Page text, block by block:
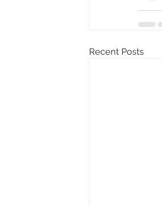
Recent Posts